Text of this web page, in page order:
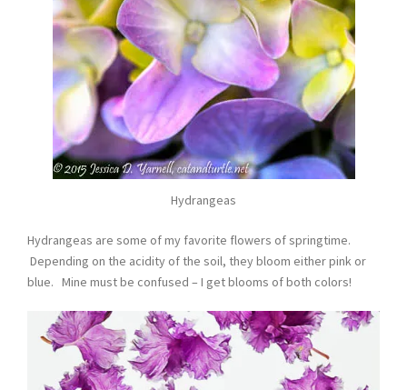
Hydrangeas
Hydrangeas are some of my favorite flowers of springtime.
Depending on the acidity of the soil, they bloom either pink or
blue. Mine must be confused – I get blooms of both colors!